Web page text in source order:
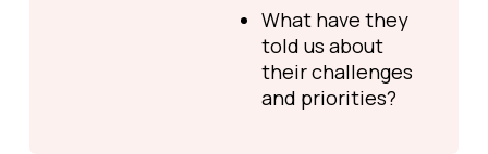
What have they
told us about
their challenges
and priorities?